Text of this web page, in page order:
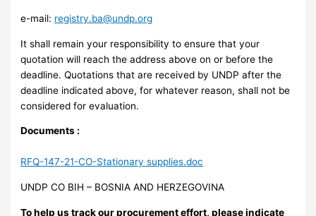
e-mail: registry.ba@undp.org
It shall remain your responsibility to ensure that your
quotation will reach the address above on or before the
deadline. Quotations that are received by UNDP after the
deadline indicated above, for whatever reason, shall not be
considered for evaluation.
Documents :
RFQ-147-21-CO-Stationary supplies.doc
UNDP CO BIH – BOSNIA AND HERZEGOVINA
To help us track our procurement effort, please indicate